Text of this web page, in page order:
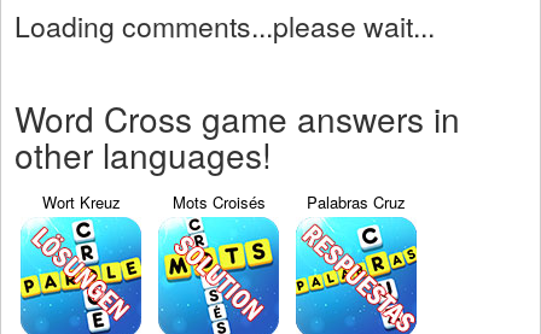
Loading comments...please wait...
Word Cross game answers in
other languages!
Wort Kreuz Mots Croisés Palabras Cruz